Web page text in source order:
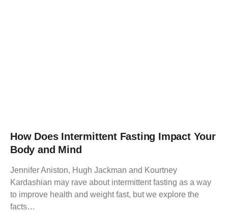
How Does Intermittent Fasting Impact Your
Body and Mind
Jennifer Aniston, Hugh Jackman and Kourtney
Kardashian may rave about intermittent fasting as a way
to improve health and weight fast, but we explore the
facts…